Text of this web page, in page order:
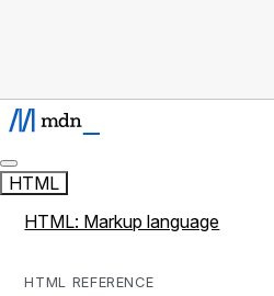
HTML
HTML: Markup language
HTML REFERENCE